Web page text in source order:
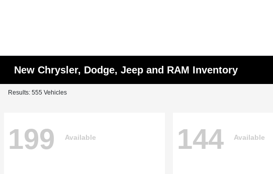
New Chrysler, Dodge, Jeep and RAM Inventory
Results: 555 Vehicles
199 Available 144 Available